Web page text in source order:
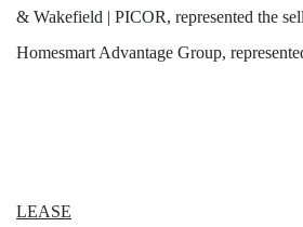
& Wakefield | PICOR, represented the
Homesmart Advantage Group,
LEASE